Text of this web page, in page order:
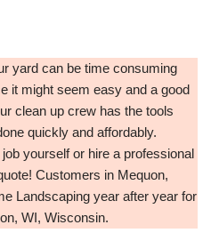
yard can be time consuming
it might seem easy and a good
clean up crew has the tools
quickly and affordably.
yourself or hire a professional
Customers in Mequon,
Landscaping year after year for
WI, Wisconsin.